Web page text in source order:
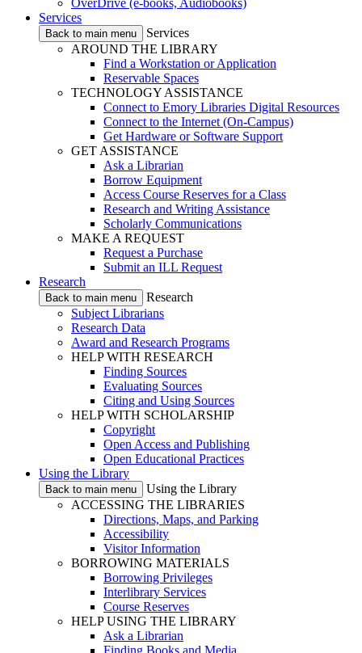
OverDrive (e-books, Audiobooks)
Services
Back to main menu
Services
AROUND THE LIBRARY
Find a Workstation or Application
Reservable Spaces
TECHNOLOGY ASSISTANCE
Connect to Emory Libraries Digital Resources
Connect to the Internet (On-Campus)
Get Hardware or Software Support
GET ASSISTANCE
Ask a Librarian
Borrow Equipment
Access Course Reserves for a Class
Research and Writing Assistance
Scholarly Communications
MAKE A REQUEST
Request a Purchase
Submit an ILL Request
Research
Back to main menu
Research
Subject Librarians
Research Data
Award and Research Programs
HELP WITH RESEARCH
Finding Sources
Evaluating Sources
Citing and Using Sources
HELP WITH SCHOLARSHIP
Copyright
Open Access and Publishing
Open Educational Practices
Using the Library
Back to main menu
Using the Library
ACCESSING THE LIBRARIES
Directions, Maps, and Parking
Accessibility
Visitor Information
BORROWING MATERIALS
Borrowing Privileges
Interlibrary Services
Course Reserves
HELP USING THE LIBRARY
Ask a Librarian
Finding Books and Media